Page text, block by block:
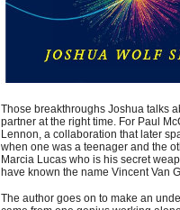
Those breakthroughs Joshua talks
partner at the right time. For Paul
Lennon, a collaboration that later
when one was a teenager and the
Marcia Lucas who is his secret
have known the name Vincent Van
The author goes on to make an